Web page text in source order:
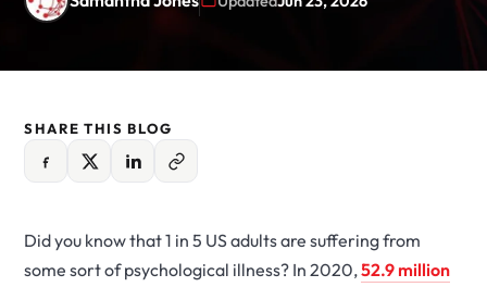
SHARE THIS BLOG
Did you know that 1 in 5 US adults are suffering from
some sort of psychological illness? In 2020,52.9 million